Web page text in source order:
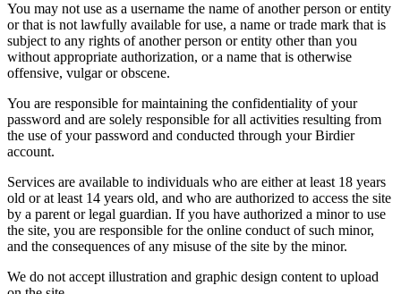
You may not use as a username the name of another person or entity
or that is not lawfully available for use, a name or trade mark that is
subject to any rights of another person or entity other than you
without appropriate authorization, or a name that is otherwise
offensive, vulgar or obscene.
You are responsible for maintaining the confidentiality of your
password and are solely responsible for all activities resulting from
the use of your password and conducted through your Birdier
account.
Services are available to individuals who are either at least 18 years
old or at least 14 years old, and who are authorized to access the site
by a parent or legal guardian. If you have authorized a minor to use
the site, you are responsible for the online conduct of such minor,
and the consequences of any misuse of the site by the minor.
We do not accept illustration and graphic design content to upload